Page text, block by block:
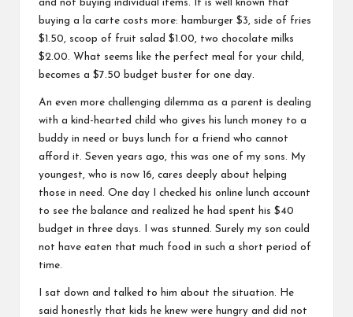
and not buying individual items. It is well known that
buying a la carte costs more: hamburger $3, side of fries
$1.50, scoop of fruit salad $1.00, two chocolate milks
$2.00. What seems like the perfect meal for your child,
becomes a $7.50 budget buster for one day.
An even more challenging dilemma as a parent is dealing
with a kind-hearted child who gives his lunch money to a
buddy in need or buys lunch for a friend who cannot
afford it. Seven years ago, this was one of my sons. My
youngest, who is now 16, cares deeply about helping
those in need. One day I checked his online lunch account
to see the balance and realized he had spent his $40
budget in three days. I was stunned. Surely my son could
not have eaten that much food in such a short period of
time.
I sat down and talked to him about the situation. He
said honestly that kids he knew were hungry and did not